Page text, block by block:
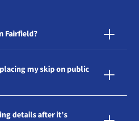
Fairfield?
my skip on public
details after it’s